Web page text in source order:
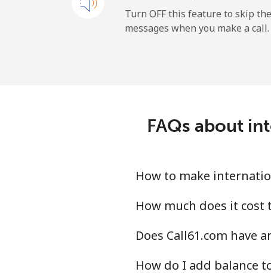
Mobile
Landline
Mobile
Malta
Landline
Turn OFF this feature to skip
messages when you make a call.
FAQs about
How to make
How much does it cost
Does Call61.com have
How do I add balance